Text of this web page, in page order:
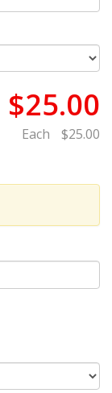
$25.00
Each $25.00